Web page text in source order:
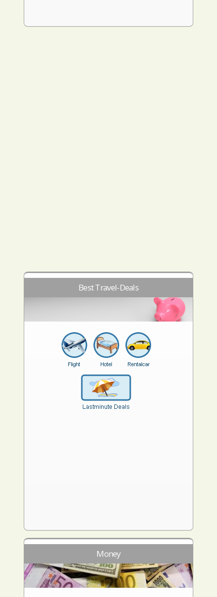
Best Travel-Deals
Money